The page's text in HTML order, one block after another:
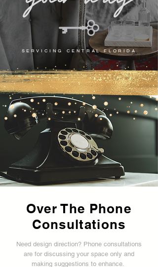
SERVICING CENTRAL FLORIDA
Over The Phone
Consultations
Need design direction? Phone consultations
are for discussing your space only and
making suggestions to enhance.